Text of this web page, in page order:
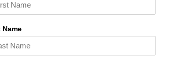
Name